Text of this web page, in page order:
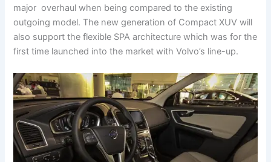
major overhaul when being compared to the existing
outgoing model. The new generation of Compact XUV will
also support the flexible SPA architecture which was for the
first time launched into the market with Volvo’s line-up.